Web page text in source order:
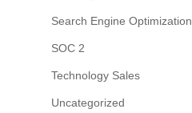
Search Engine Optimization
SOC 2
Technology Sales
Uncategorized